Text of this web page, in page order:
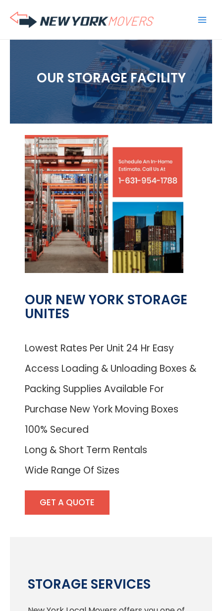
content
OUR STORAGE FACILITY
OUR NEW YORK STORAGE
UNITES
Lowest Rates Per Unit 24 Hr Easy
Access Loading & Unloading Boxes &
Packing Supplies Available For
Purchase New York Moving Boxes
100% Secured
Long & Short Term Rentals
Wide Range Of Sizes
GET A QUOTE
STORAGE SERVICES